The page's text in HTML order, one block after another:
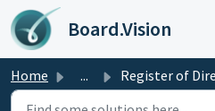
Skip to main content
Board.Vision
Home ... Register of Directors: How to Edit a